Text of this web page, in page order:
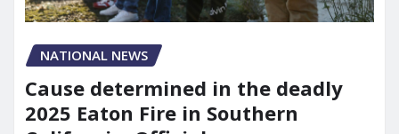
NATIONAL NEWS
Cause determined in the deadly
2025 Eaton Fire in Southern